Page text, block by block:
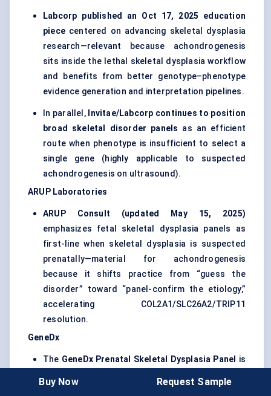
Labcorp published an Oct 17, 2025 education
piece centered on advancing skeletal dysplasia
research—relevant because achondrogenesis
sits inside the lethal skeletal dysplasia workflow
and benefits from better genotype–phenotype
evidence generation and interpretation pipelines.
In parallel, Invitae/Labcorp continues to position
broad skeletal disorder panels as an efficient
route when phenotype is insufficient to select a
single gene (highly applicable to suspected
achondrogenesis on ultrasound).
ARUP Laboratories
ARUP Consult (updated May 15, 2025)
emphasizes fetal skeletal dysplasia panels as
first-line when skeletal dysplasia is suspected
prenatally—material for achondrogenesis
because it shifts practice from “guess the
disorder” toward “panel-confirm the etiology,”
accelerating COL2A1/SLC26A2/TRIP11
resolution.
GeneDx
The GeneDx Prenatal Skeletal Dysplasia Panel
is
version history showing an update on Oct 8,
Buy Now Request Sample